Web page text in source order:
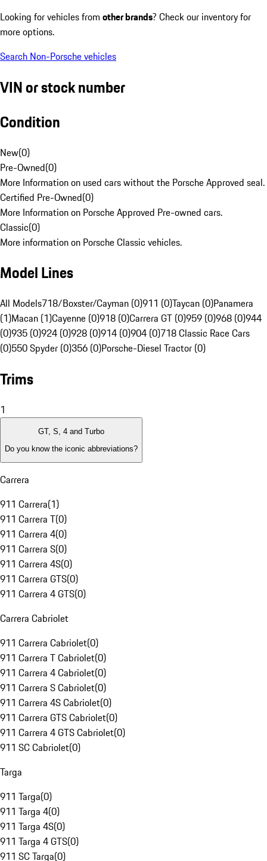
Looking for vehicles from other brands? Check our inventory for
more options.
Search Non-Porsche vehicles
VIN or stock number
Condition
New(0)
Pre-Owned(0)
More Information on used cars without the Porsche Approved seal.
Certified Pre-Owned(0)
More Information on Porsche Approved Pre-owned cars.
Classic(0)
More information on Porsche Classic vehicles.
Model Lines
All Models718/Boxster/Cayman (0)911 (0)Taycan (0)Panamera
(1)Macan (1)Cayenne (0)918 (0)Carrera GT (0)959 (0)968 (0)944
(0)935 (0)924 (0)928 (0)914 (0)904 (0)718 Classic Race Cars
(0)550 Spyder (0)356 (0)Porsche-Diesel Tractor (0)
Trims
1
GT, S, 4 and Turbo
Do you know the iconic abbreviations?
Carrera
911 Carrera(1)
911 Carrera T(0)
911 Carrera 4(0)
911 Carrera S(0)
911 Carrera 4S(0)
911 Carrera GTS(0)
911 Carrera 4 GTS(0)
Carrera Cabriolet
911 Carrera Cabriolet(0)
911 Carrera T Cabriolet(0)
911 Carrera 4 Cabriolet(0)
911 Carrera S Cabriolet(0)
911 Carrera 4S Cabriolet(0)
911 Carrera GTS Cabriolet(0)
911 Carrera 4 GTS Cabriolet(0)
911 SC Cabriolet(0)
Targa
911 Targa(0)
911 Targa 4(0)
911 Targa 4S(0)
911 Targa 4 GTS(0)
911 SC Targa(0)